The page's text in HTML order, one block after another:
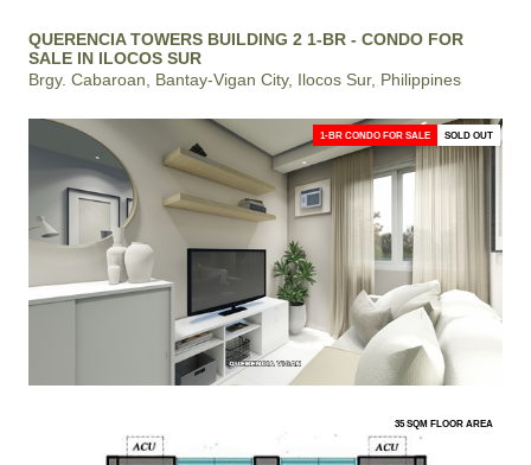
QUERENCIA TOWERS BUILDING 2 1-BR - CONDO FOR
SALE IN ILOCOS SUR
Brgy. Cabaroan, Bantay-Vigan City, Ilocos Sur, Philippines
1-BR CONDO FOR SALE SOLD OUT
35 SQM FLOOR AREA